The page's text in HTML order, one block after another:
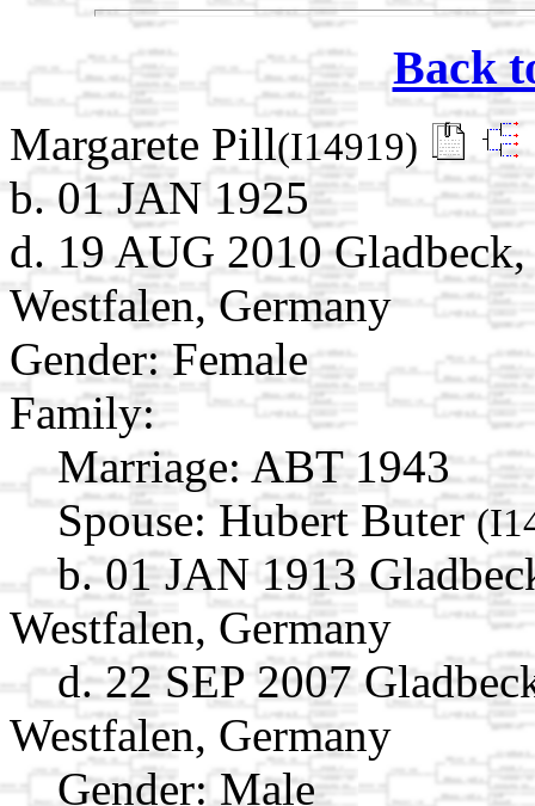
Back
Margarete Pill(I14919)
b. 01 JAN 1925
d. 19 AUG 2010
Westfalen, Germany
Gender: Female
Family:
Marriage: ABT 1943
Spouse: Hubert Buter
b. 01 JAN 1913
Westfalen, Germany
d. 22 SEP 2007
Westfalen, Germany
Gender: Male